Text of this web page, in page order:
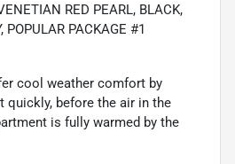
RED PEARL, BLACK,
POPULAR PACKAGE #1
cool weather comfort by
quickly, before the air in the
is fully warmed by the